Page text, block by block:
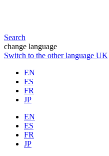
Search
change language
Switch to the other language UK
EN
ES
FR
JP
EN
ES
FR
JP